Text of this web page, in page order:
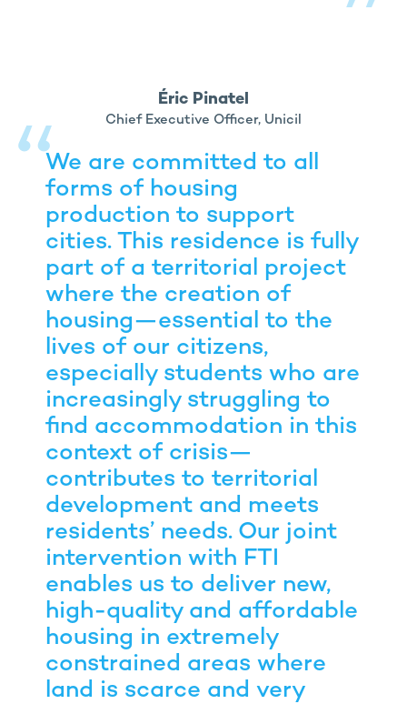
Éric Pinatel
Chief Executive Officer, Unicil
We are committed to all
forms of housing
production to support
cities. This residence is fully
part of a territorial project
where the creation of
housing—essential to the
lives of our citizens,
especially students who are
increasingly struggling to
find accommodation in this
context of crisis—
contributes to territorial
development and meets
residents’ needs. Our joint
intervention with FTI
enables us to deliver new,
high-quality and affordable
housing in extremely
constrained areas where
land is scarce and very